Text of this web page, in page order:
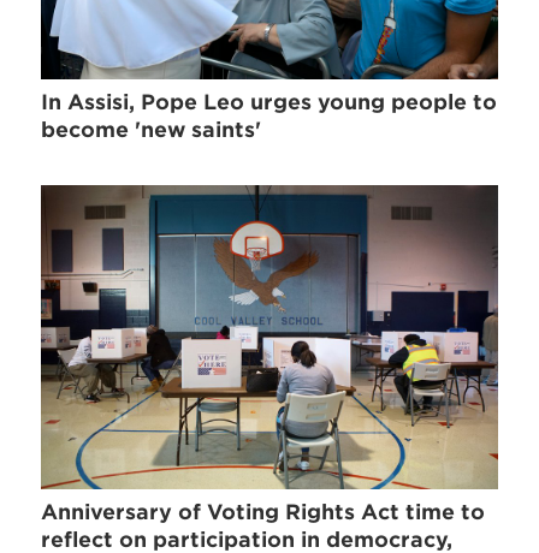
In Assisi, Pope Leo urges young people to
become 'new saints'
Anniversary of Voting Rights Act time to
reflect on participation in democracy,